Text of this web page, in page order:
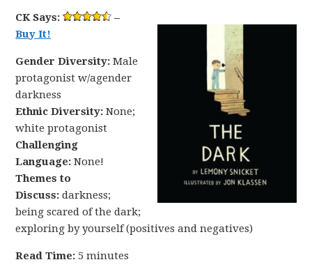
CK Says:
–
Buy It!
Gender Diversity: Male
protagonist w/agender
darkness
Ethnic Diversity: None;
white protagonist
Challenging
Language: None!
Themes to
Discuss: darkness;
being scared of the dark;
exploring by yourself (positives and negatives)
Read Time:5 minutes